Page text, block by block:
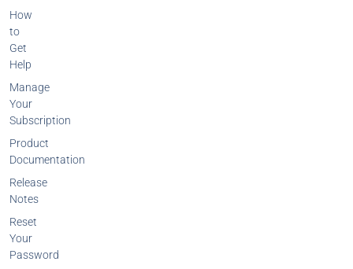
How
to
Get
Help
Manage
Your
Subscription
Product
Documentation
Release
Notes
Reset
Your
Password